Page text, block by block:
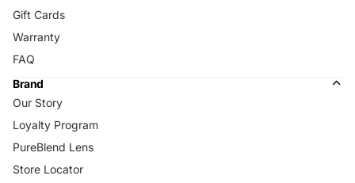
Gift Cards
Warranty
FAQ
Brand
Our Story
Loyalty Program
PureBlend Lens
Store Locator